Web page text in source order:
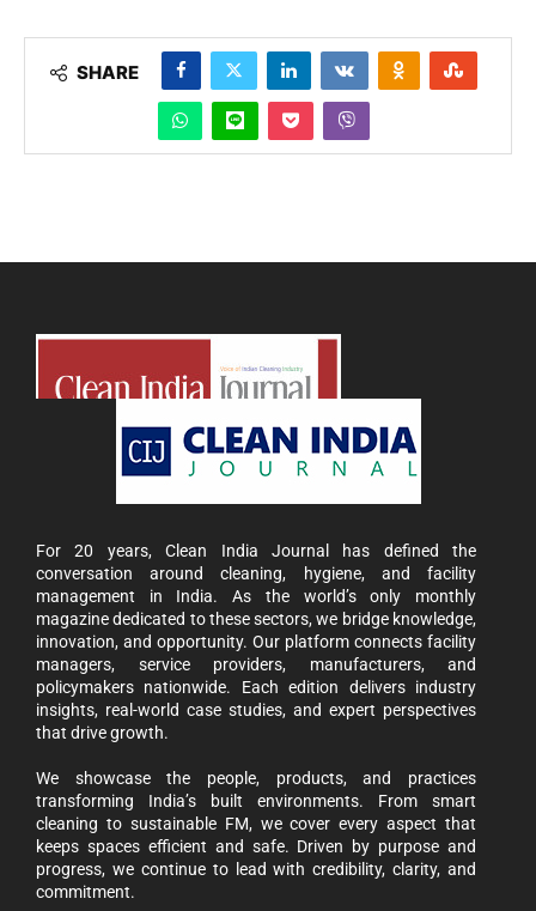
SHARE
For 20 years, Clean India Journal has defined the
conversation around cleaning, hygiene, and facility
management in India. As the world’s only monthly
magazine dedicated to these sectors, we bridge knowledge,
innovation, and opportunity. Our platform connects facility
managers, service providers, manufacturers, and
policymakers nationwide. Each edition delivers industry
insights, real-world case studies, and expert perspectives
that drive growth.
We showcase the people, products, and practices
transforming India’s built environments. From smart
cleaning to sustainable FM, we cover every aspect that
keeps spaces efficient and safe. Driven by purpose and
progress, we continue to lead with credibility, clarity, and
commitment.